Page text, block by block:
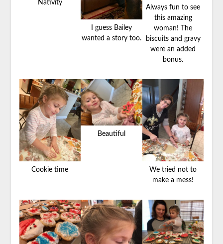
Nativity
I guess Bailey
wanted a story too.
Always fun to see
this amazing
woman! The
biscuits and gravy
were an added
bonus.
Cookie time
Beautiful
We tried not to
make a mess!